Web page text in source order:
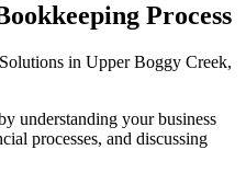
Process
in Upper Boggy Creek,
understanding your business
processes, and discussing